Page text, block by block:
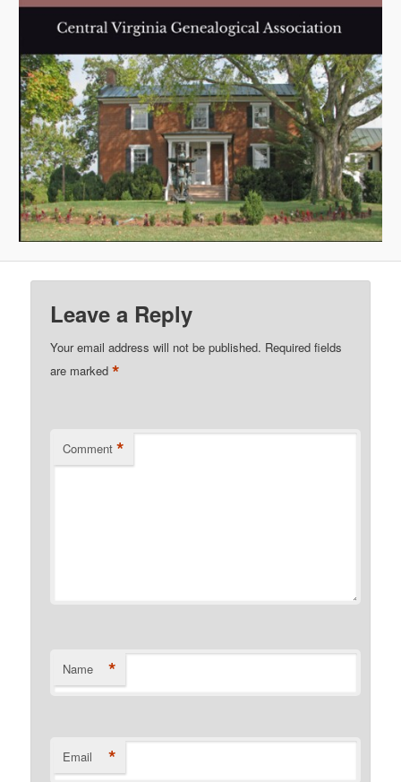
Leave a Reply
Your email address will not be published. Required fields
are marked*
Comment *
Name *
Email *